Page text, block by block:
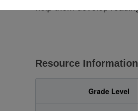
Resource Information
Grade Level